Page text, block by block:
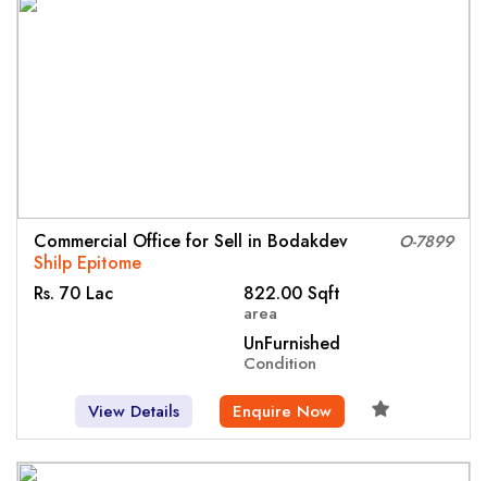
O-7899
Commercial Office for Sell in Bodakdev
Shilp Epitome
Rs. 70 Lac
822.00 Sqft
area
UnFurnished
Condition
View Details
Enquire Now